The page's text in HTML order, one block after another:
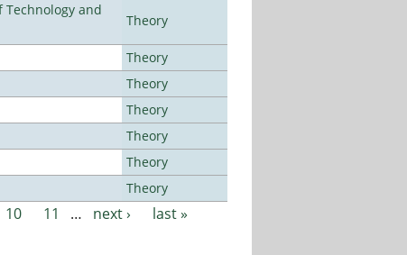
and
Theory
Theory
Theory
Theory
Theory
Theory
Theory
10 11 … next › last »